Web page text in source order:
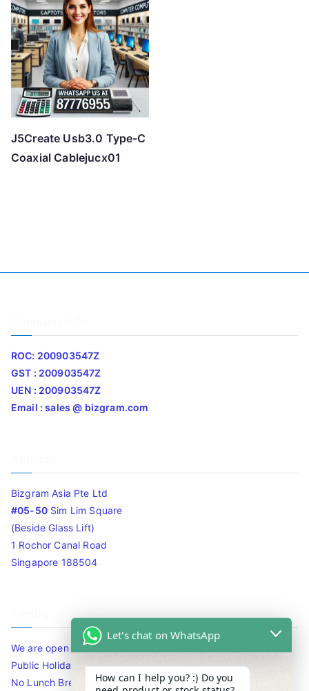
J5Create Usb3.0 Type-C
Coaxial Cablejucx01
ROC: 200903547Z
GST : 200903547Z
UEN : 200903547Z
Email : sales @ bizgram.com
Bizgram Asia Pte Ltd
#05-50Sim Lim Square
(Beside Glass Lift)
1 Rochor Canal Road
Singapore 188504
We are open 10am to 7.30pm daily including Sat / Sun /
Public Holidays.
No Lunch Break
Let's chat on WhatsApp
How can I help you? :) Do you